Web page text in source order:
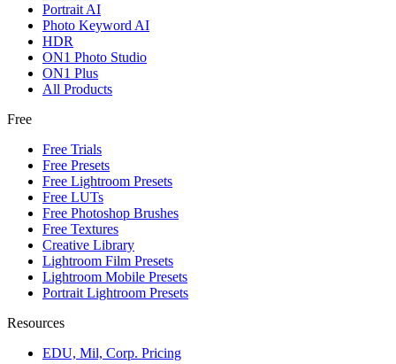
Portrait AI
Photo Keyword AI
HDR
ON1 Photo Studio
ON1 Plus
All Products
Free
Free Trials
Free Presets
Free Lightroom Presets
Free LUTs
Free Photoshop Brushes
Free Textures
Creative Library
Lightroom Film Presets
Lightroom Mobile Presets
Portrait Lightroom Presets
Resources
EDU, Mil, Corp. Pricing